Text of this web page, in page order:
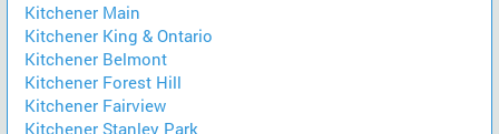
Kitchener Main
Kitchener King & Ontario
Kitchener Belmont
Kitchener Forest Hill
Kitchener Fairview
Kitchener Stanley Park